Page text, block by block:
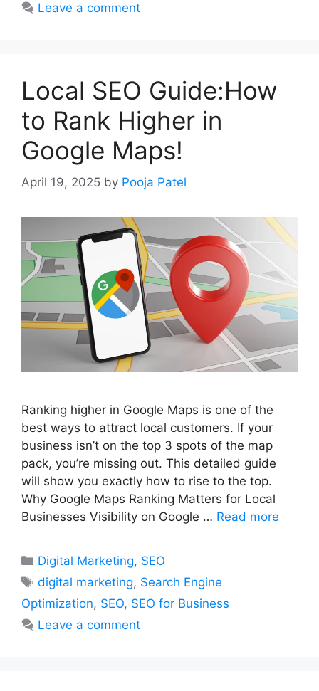
Leave a comment
Local SEO Guide:How
to Rank Higher in
Google Maps!
April 19, 2025 by Pooja Patel
Ranking higher in Google Maps is one of the
best ways to attract local customers. If your
business isn’t on the top 3 spots of the map
pack, you’re missing out. This detailed guide
will show you exactly how to rise to the top.
Why Google Maps Ranking Matters for Local
Businesses Visibility on Google … Read more
Categories
Digital Marketing, SEO
Tags
digital marketing, Search Engine
Optimization, SEO, SEO for Business
Leave a comment